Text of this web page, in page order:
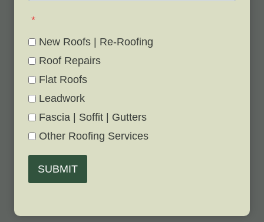
*
New Roofs | Re-Roofing
Roof Repairs
Flat Roofs
Leadwork
Fascia | Soffit | Gutters
Other Roofing Services
SUBMIT